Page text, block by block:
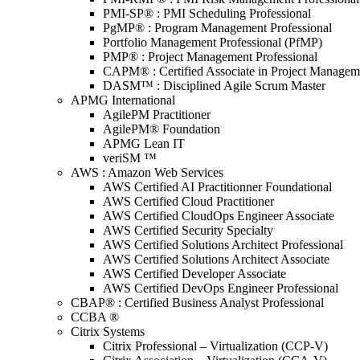
PMI-SP® : PMI Scheduling Professional
PgMP® : Program Management Professional
Portfolio Management Professional (PfMP)
PMP® : Project Management Professional
CAPM® : Certified Associate in Project
DASM™ : Disciplined Agile Scrum Master
APMG International
AgilePM Practitioner
AgilePM® Foundation
APMG Lean IT
veriSM ™
AWS : Amazon Web Services
AWS Certified AI Practitionner Foundational
AWS Certified Cloud Practitioner
AWS Certified CloudOps Engineer Associate
AWS Certified Security Specialty
AWS Certified Solutions Architect Professional
AWS Certified Solutions Architect Associate
AWS Certified Developer Associate
AWS Certified DevOps Engineer Professional
CBAP® : Certified Business Analyst Professional
CCBA ®
Citrix Systems
Citrix Professional – Virtualization (CCP-V)